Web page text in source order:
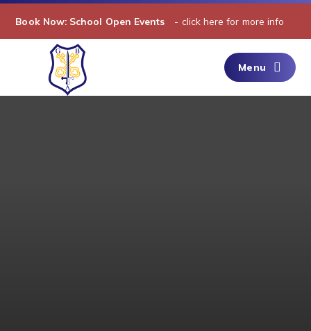
Book Now: School Open Events​​​​​​​​​​​​​​​​​​​​​​​​​​​​
- click here for more info
Menu